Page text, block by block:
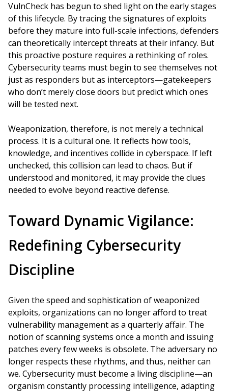
VulnCheck has begun to shed light on the early stages
of this lifecycle. By tracing the signatures of exploits
before they mature into full-scale infections, defenders
can theoretically intercept threats at their infancy. But
this proactive posture requires a rethinking of roles.
Cybersecurity teams must begin to see themselves not
just as responders but as interceptors—gatekeepers
who don’t merely close doors but predict which ones
will be tested next.
Weaponization, therefore, is not merely a technical
process. It is a cultural one. It reflects how tools,
knowledge, and incentives collide in cyberspace. If left
unchecked, this collision can lead to chaos. But if
understood and monitored, it may provide the clues
needed to evolve beyond reactive defense.
Toward Dynamic Vigilance:
Redefining Cybersecurity
Discipline
Given the speed and sophistication of weaponized
exploits, organizations can no longer afford to treat
vulnerability management as a quarterly affair. The
notion of scanning systems once a month and issuing
patches every few weeks is obsolete. The adversary no
longer respects these rhythms, and thus, neither can
we. Cybersecurity must become a living discipline—an
organism constantly processing intelligence, adapting